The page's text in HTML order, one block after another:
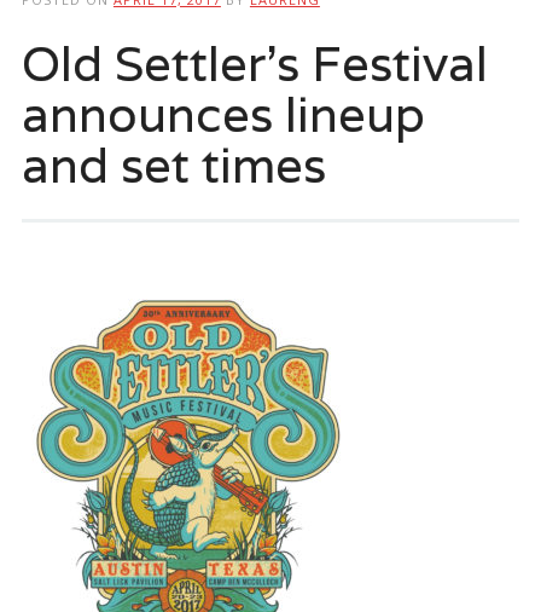
Old Settler’s Festival
announces lineup
and set times